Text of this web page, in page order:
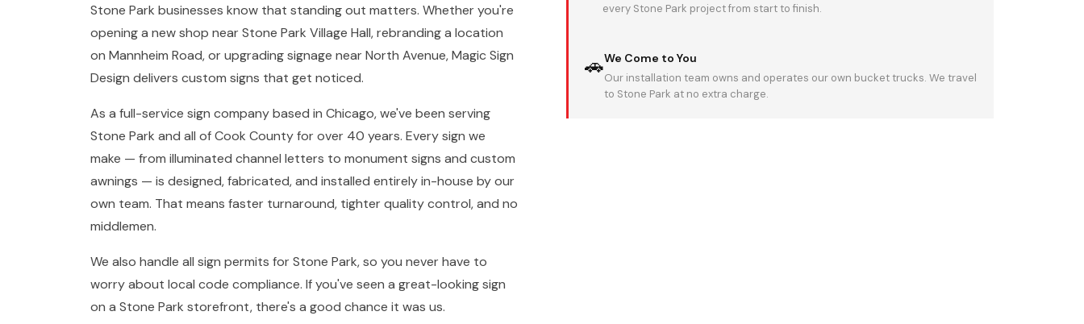
Stone Park businesses know that standing out matters. Whether you're
opening a new shop near Stone Park Village Hall, rebranding a location
on Mannheim Road, or upgrading signage near North Avenue, Magic Sign
Design delivers custom signs that get noticed.
As a full-service sign company based in Chicago, we've been serving
Stone Park and all of Cook County for over 40 years. Every sign we
make — from illuminated channel letters to monument signs and custom
awnings — is designed, fabricated, and installed entirely in-house by our
own team. That means faster turnaround, tighter quality control, and no
middlemen.
We also handle all sign permits for Stone Park, so you never have to
worry about local code compliance. If you've seen a great-looking sign
on a Stone Park storefront, there's a good chance it was us.
every Stone Park project from start to finish.
🚗We Come to You
Our installation team owns and operates our own bucket trucks. We travel
to Stone Park at no extra charge.